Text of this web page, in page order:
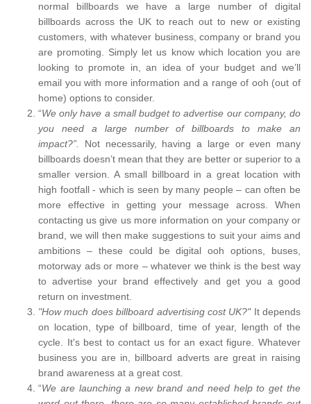
normal billboards we have a large number of digital
billboards across the UK to reach out to new or existing
customers, with whatever business, company or brand you
are promoting. Simply let us know which location you are
looking to promote in, an idea of your budget and we’ll
email you with more information and a range of ooh (out of
home) options to consider.
“We only have a small budget to advertise our company, do
you need a large number of billboards to make an
impact?”.
Not necessarily, having a large or even many
billboards doesn’t mean that they are better or superior to a
smaller version. A small billboard in a great location with
high footfall - which is seen by many people – can often be
more effective in getting your message across. When
contacting us give us more information on your company or
brand, we will then make suggestions to suit your aims and
ambitions – these could be digital ooh options, buses,
motorway ads or more – whatever we think is the best way
to advertise your brand effectively and get you a good
return on investment.
"How much does billboard advertising cost UK?" It depends
on location, type of billboard, time of year, length of the
cycle. It's best to contact us for an exact figure. Whatever
business you are in, billboard adverts are great in raising
brand awareness at a great cost.
“We are launching a new brand and need help to get the